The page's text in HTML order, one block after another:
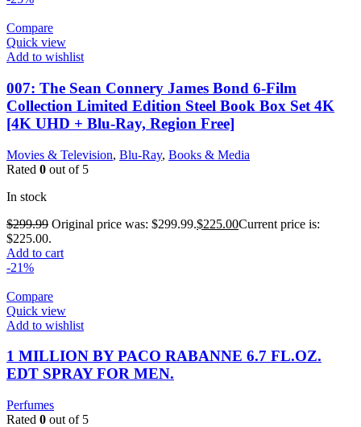
Compare
Quick view
Add to wishlist
007: The Sean Connery James Bond 6-Film
Collection Limited Edition Steel Book Box Set 4K
[4K UHD + Blu-Ray, Region Free]
Movies & Television, Blu-Ray, Books & Media
Rated 0 out of 5
In stock
$299.99 Original price was: $299.99.$225.00Current price is:
$225.00.
Add to cart
-21%
Compare
Quick view
Add to wishlist
1 MILLION BY PACO RABANNE 6.7 FL.OZ.
EDT SPRAY FOR MEN.
Perfumes
Rated 0 out of 5